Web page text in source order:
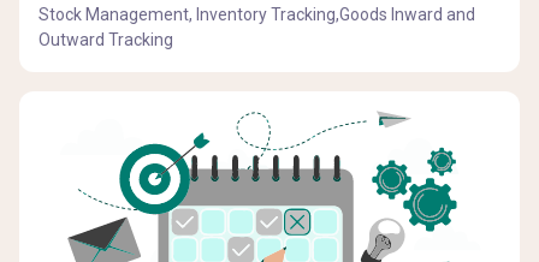
Stock Management, Inventory Tracking,Goods Inward and
Outward Tracking